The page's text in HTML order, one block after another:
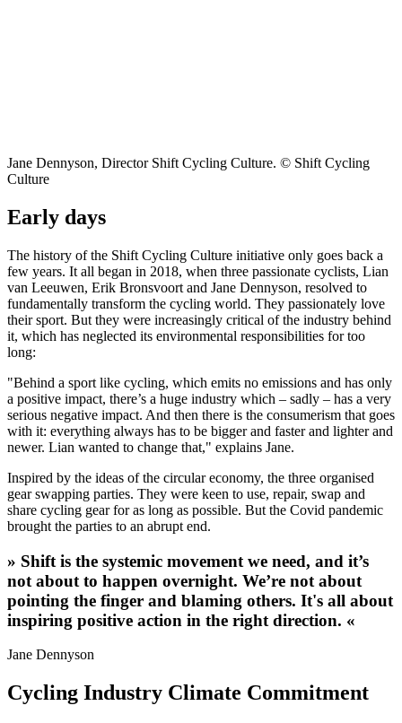
Jane Dennyson, Director Shift Cycling Culture. © Shift Cycling
Culture
Early days
The history of the Shift Cycling Culture initiative only goes back a
few years. It all began in 2018, when three passionate cyclists, Lian
van Leeuwen, Erik Bronsvoort and Jane Dennyson, resolved to
fundamentally transform the cycling world. They passionately love
their sport. But they were increasingly critical of the industry behind
it, which has neglected its environmental responsibilities for too
long:
"Behind a sport like cycling, which emits no emissions and has only
a positive impact, there’s a huge industry which – sadly – has a very
serious negative impact. And then there is the consumerism that goes
with it: everything always has to be bigger and faster and lighter and
newer. Lian wanted to change that," explains Jane.
Inspired by the ideas of the circular economy, the three organised
gear swapping parties. They were keen to use, repair, swap and
share cycling gear for as long as possible. But the Covid pandemic
brought the parties to an abrupt end.
» Shift is the systemic movement we need, and it’s
not about to happen overnight. We’re not about
pointing the finger and blaming others. It's all about
inspiring positive action in the right direction. «
Jane Dennyson
Cycling Industry Climate Commitment